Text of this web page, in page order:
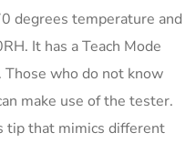
degrees temperature and
It has a Teach Mode
who do not know
make use of the tester.
tip that mimics different